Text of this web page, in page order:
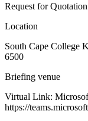
Request for Quotation
Location
South Cape College
6500
Briefing venue
Virtual Link:
https://